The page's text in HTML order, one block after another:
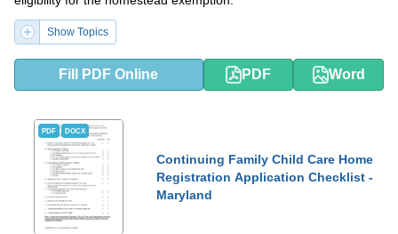
Show Topics
Fill PDF Online PDF Word
PDF DOCX
Continuing Family Child Care Home
Registration Application Checklist -
Maryland